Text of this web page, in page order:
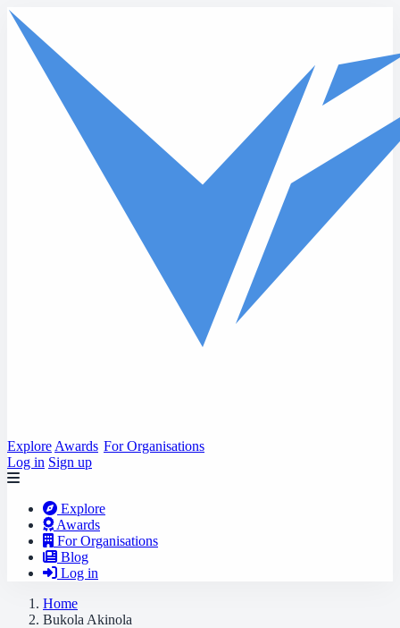
Skip to main content
Explore Awards For Organisations
Log in Sign up
Explore
Awards
For Organisations
Blog
Log in
Home
Bukola Akinola